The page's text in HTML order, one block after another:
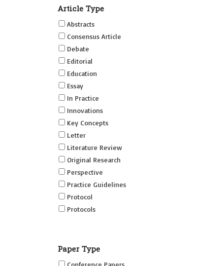
Article Type
Abstracts
Consensus Article
Debate
Editorial
Education
Essay
In Practice
Innovations
Key Concepts
Letter
Literature Review
Original Research
Perspective
Practice Guidelines
Protocol
Protocols
Innovations Supplement (SRSIS)
Paper Type
Conference Papers